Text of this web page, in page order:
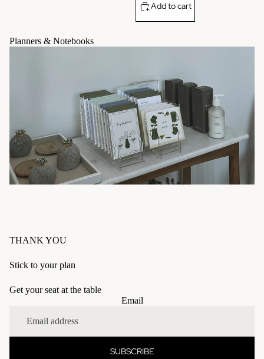
Add to cart
Planners & Notebooks
THANK YOU
Stick to your plan
Get your seat at the table
Email
SUBSCRIBE
Refund policy
Terms of service